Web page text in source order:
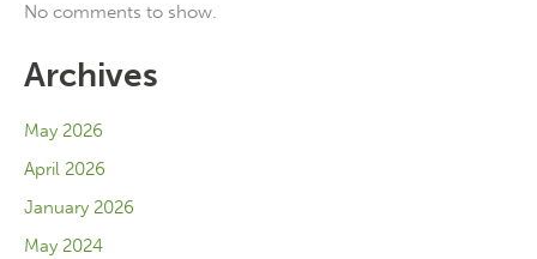
No comments to show.
Archives
May 2026
April 2026
January 2026
May 2024